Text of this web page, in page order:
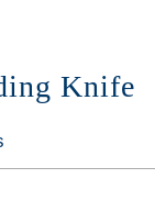
Knife